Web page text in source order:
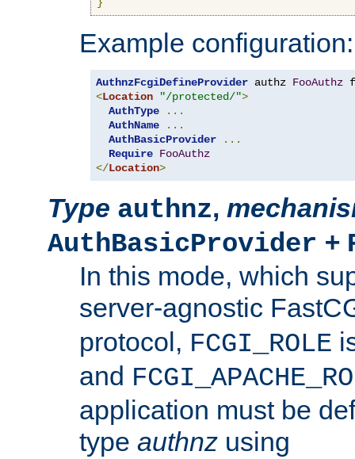
Example configuration:
AuthnzFcgiDefineProvider authz FooAuthz
<Location "/protected/">
AuthType
...
AuthName
...
AuthBasicProvider
...
Require FooAuthz
</Location>
Type authnz,
AuthBasicProvider +
In this mode, which
server-agnostic
protocol, FCGI_ROLE
and
application must be
type authnz using